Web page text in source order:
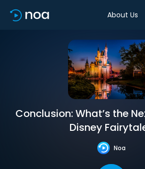
About Us
Conclusion: What’s the
Disney
Noa